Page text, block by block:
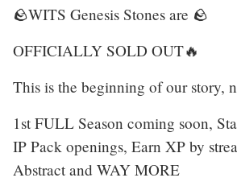
🪨WITS Genesis Stones are 🪨
OFFICIALLY SOLD OUT🔥
This is the beginning of our story,
1st FULL Season coming soon,
IP Pack openings, Earn XP by
Abstract and WAY MORE